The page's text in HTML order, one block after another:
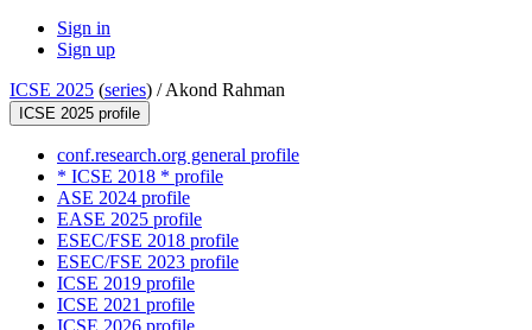
Sign in
Sign up
ICSE 2025 (series) /Akond Rahman
ICSE 2025 profile
conf.research.org general profile
* ICSE 2018 * profile
ASE 2024 profile
EASE 2025 profile
ESEC/FSE 2018 profile
ESEC/FSE 2023 profile
ICSE 2019 profile
ICSE 2021 profile